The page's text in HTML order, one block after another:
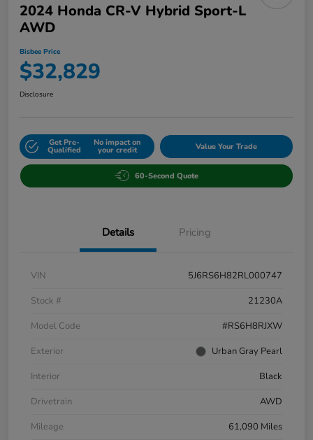
2024 Honda CR-V Hybrid Sport-L
AWD
Bisbee Price
$32,829
Disclosure
Get Pre-
Qualified
No impact on
your credit Value Your Trade
60-Second Quote
Details Pricing
VIN
5J6RS6H82RL000747
Stock #
21230A
Model Code
#RS6H8RJXW
Exterior
Urban Gray Pearl
Interior
Black
Drivetrain
AWD
Mileage
61,090 Miles